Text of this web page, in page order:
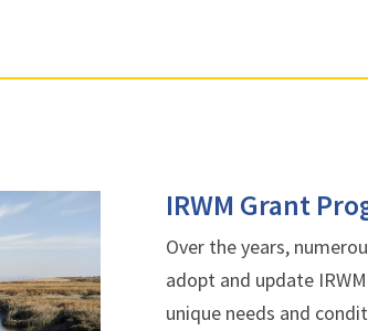
IRWM Grant
Over the years,
adopt and update
unique needs and